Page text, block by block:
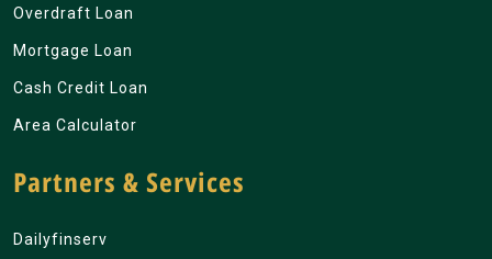
Overdraft Loan
Mortgage Loan
Cash Credit Loan
Area Calculator
Partners & Services
Dailyfinserv